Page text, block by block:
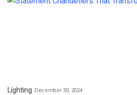
Lighting December 30, 2024